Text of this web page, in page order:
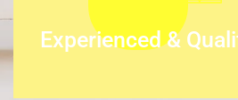
Experienced &